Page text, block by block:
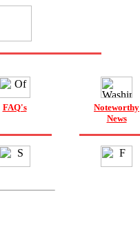
FAQ's
Noteworthy
News